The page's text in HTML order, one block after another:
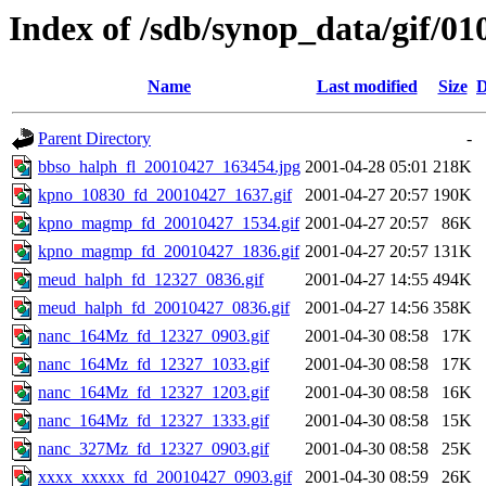
Index of /sdb/synop_data/gif/
Name Last modified Size
Parent Directory
-
bbso_halph_fl_20010427_163454.jpg 2001-04-28 05:01 218K
kpno_10830_fd_20010427_1637.gif
2001-04-27 20:57 190K
kpno_magmp_fd_20010427_1534.gif 2001-04-27 20:57
86K
kpno_magmp_fd_20010427_1836.gif 2001-04-27 20:57 131K
meud_halph_fd_12327_0836.gif
2001-04-27 14:55 494K
meud_halph_fd_20010427_0836.gif
2001-04-27 14:56 358K
nanc_164Mz_fd_12327_0903.gif
2001-04-30 08:58
17K
nanc_164Mz_fd_12327_1033.gif
2001-04-30 08:58
17K
nanc_164Mz_fd_12327_1203.gif
2001-04-30 08:58
16K
nanc_164Mz_fd_12327_1333.gif
2001-04-30 08:58
15K
nanc_327Mz_fd_12327_0903.gif
2001-04-30 08:58
25K
xxxx_xxxxx_fd_20010427_0903.gif
2001-04-30 08:59
26K